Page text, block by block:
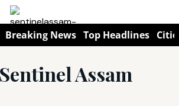
Breaking News Top Headlines
Assam